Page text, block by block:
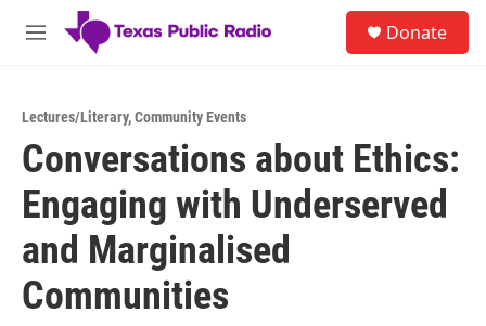
Skip to main content
M
Donate
Lectures/Literary,Community Events
Conversations about Ethics:
Engaging with Underserved
and Marginalised
Communities